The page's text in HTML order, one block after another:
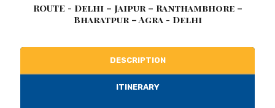
ROUTE - Delhi – Jaipur – Ranthambhore –
Bharatpur – Agra - Delhi
DESCRIPTION
ITINERARY